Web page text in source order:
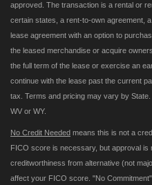
approved. The transaction is a rental or
certain states, a rent-to-own agreement,
lease agreement with an option to
the leased merchandise or acquire
the full term of the lease or exercise an
continue with the lease past the current
tax. Terms and pricing may vary by
WV or WY.
No Credit Needed means this is not a
FICO score is necessary, but approval is
creditworthiness from alternative (not
affect your FICO score. "No